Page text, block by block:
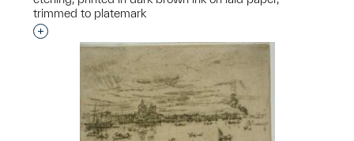
trimmed to platemark
Interested in adding this object to a group?